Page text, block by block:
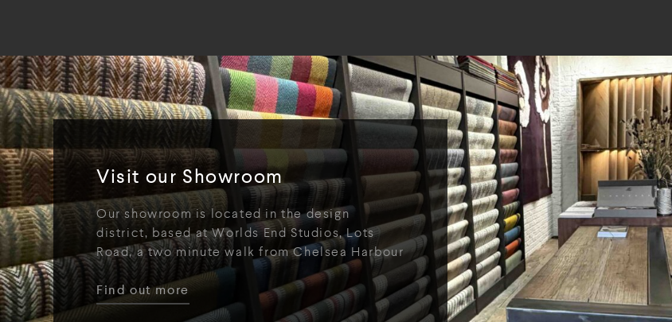
Visit our Showroom
Our showroom is located in the design
district, based at Worlds End Studios, Lots
Road, a two minute walk from Chelsea Harbour
Find out more